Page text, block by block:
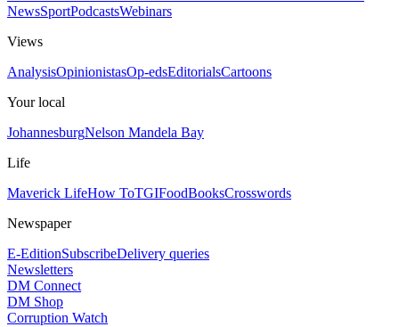
NewsSportPodcastsWebinars
Views
AnalysisOpinionistasOp-edsEditorialsCartoons
Your local
JohannesburgNelson Mandela Bay
Life
Maverick LifeHow ToTGIFoodBooksCrosswords
Newspaper
E-EditionSubscribeDelivery queries
Newsletters
DM Connect
DM Shop
Corruption Watch